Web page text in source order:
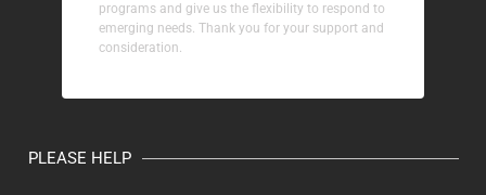
programs and give us the flexibility to respond to
emerging needs. Thank you for your support and
consideration.
PLEASE HELP